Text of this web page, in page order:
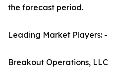
the forecast period.
Leading Market Players: -
Breakout Operations, LLC